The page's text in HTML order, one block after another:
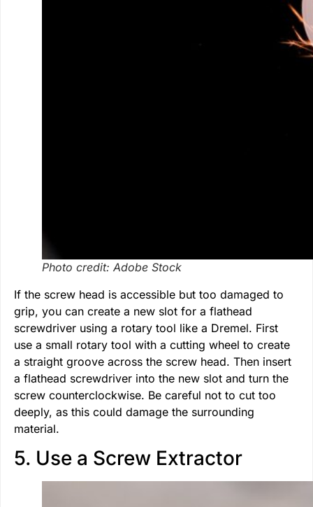
Photo credit: Adobe Stock
If the screw head is accessible but too damaged to
grip, you can create a new slot for a flathead
screwdriver using a rotary tool like a Dremel. First
use a small rotary tool with a cutting wheel to create
a straight groove across the screw head. Then insert
a flathead screwdriver into the new slot and turn the
screw counterclockwise. Be careful not to cut too
deeply, as this could damage the surrounding
material.
5. Use a Screw Extractor